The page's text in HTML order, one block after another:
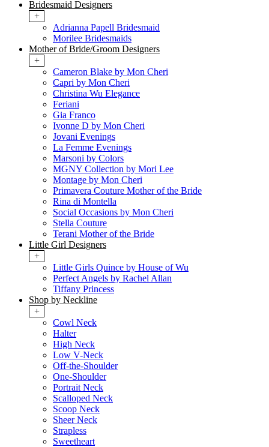
Bridesmaid Designers
+
Adrianna Papell Bridesmaid
Morilee Bridesmaids
Mother of Bride/Groom Designers
+
Cameron Blake by Mon Cheri
Capri by Mon Cheri
Christina Wu Elegance
Feriani
Gia Franco
Ivonne D by Mon Cheri
Jovani Evenings
La Femme Evenings
Marsoni by Colors
MGNY Collection by Mori Lee
Montage by Mon Cheri
Primavera Couture Mother of the Bride
Rina di Montella
Social Occasions by Mon Cheri
Stella Couture
Terani Mother of the Bride
Little Girl Designers
+
Little Girls Quince by House of Wu
Perfect Angels by Rachel Allan
Tiffany Princess
Shop by Neckline
+
Cowl Neck
Halter
High Neck
Low V-Neck
Off-the-Shoulder
One-Shoulder
Portrait Neck
Scalloped Neck
Scoop Neck
Sheer Neck
Strapless
Sweetheart